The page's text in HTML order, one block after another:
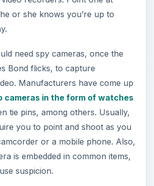
or she knows you’re up to
need spy cameras, once the
Bond flicks, to capture
Manufacturers have come up
cameras in the form of watches
tie pins, among others. Usually,
you to point and shoot as you
or a mobile phone. Also,
is embedded in common items,
suspicion.